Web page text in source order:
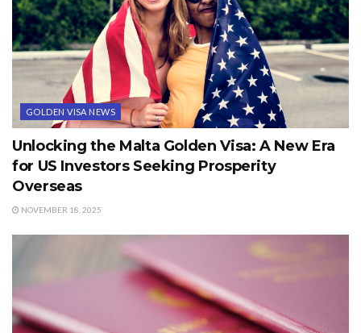
GOLDEN VISA NEWS
Unlocking the Malta Golden Visa: A New Era
for US Investors Seeking Prosperity
Overseas
NOVEMBER 18, 2025